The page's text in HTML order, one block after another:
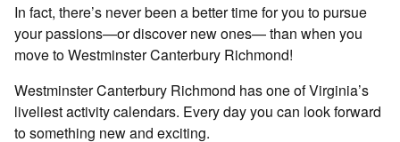
In fact, there’s never been a better time for you to pursue
your passions—or discover new ones— than when you
move to Westminster Canterbury Richmond!
Westminster Canterbury Richmond has one of Virginia’s
liveliest activity calendars. Every day you can look forward
to something new and exciting.